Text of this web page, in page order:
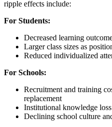
ripple effects include:
For Students:
Decreased learning
Larger class sizes as
Reduced individualized
For Schools:
Recruitment and training
replacement
Institutional knowledge loss
Declining school culture